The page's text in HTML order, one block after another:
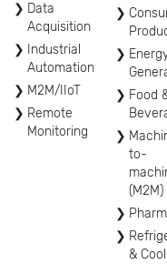
Data
Acquisition
Industrial
Automation
M2M/IIoT
Remote
Monitoring
Food
to-
(M2M)
&